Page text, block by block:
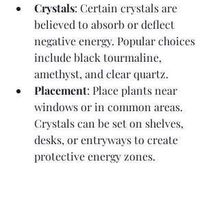
Crystals: Certain crystals are
believed to absorb or deflect
negative energy. Popular choices
include black tourmaline,
amethyst, and clear quartz.
Placement: Place plants near
windows or in common areas.
Crystals can be set on shelves,
desks, or entryways to create
protective energy zones.